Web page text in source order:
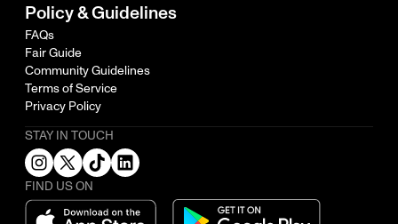
Policy & Guidelines
FAQs
Fair Guide
Community Guidelines
Terms of Service
Privacy Policy
STAY IN TOUCH
FIND US ON